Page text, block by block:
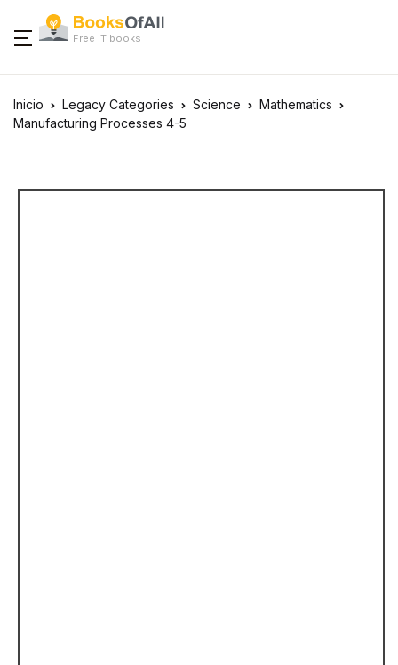
Free IT books
Inicio Legacy Categories Science
Mathematics
Manufacturing Processes 4-5